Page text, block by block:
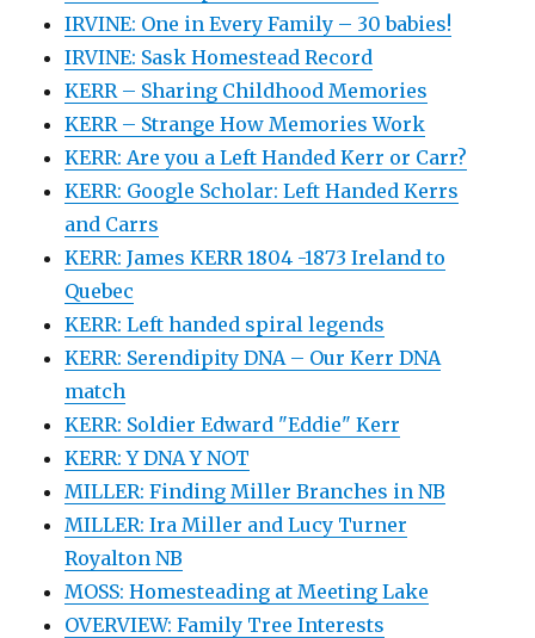
IRVINE: One in Every Family – 30 babies!
IRVINE: Sask Homestead Record
KERR – Sharing Childhood Memories
KERR – Strange How Memories Work
KERR: Are you a Left Handed Kerr or Carr?
KERR: Google Scholar: Left Handed Kerrs
and Carrs
KERR: James KERR 1804 -1873 Ireland to
Quebec
KERR: Left handed spiral legends
KERR: Serendipity DNA – Our Kerr DNA
match
KERR: Soldier Edward "Eddie" Kerr
KERR: Y DNA Y NOT
MILLER: Finding Miller Branches in NB
MILLER: Ira Miller and Lucy Turner
Royalton NB
MOSS: Homesteading at Meeting Lake
OVERVIEW: Family Tree Interests